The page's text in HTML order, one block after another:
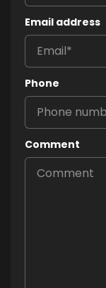
Email address
Phone
Comment